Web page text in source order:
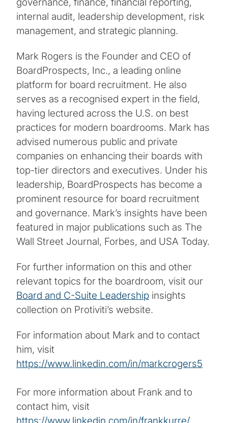
governance, finance, financial reporting,
internal audit, leadership development, risk
management, and strategic planning.
Mark Rogers is the Founder and CEO of
BoardProspects, Inc., a leading online
platform for board recruitment. He also
serves as a recognised expert in the field,
having lectured across the U.S. on best
practices for modern boardrooms. Mark has
advised numerous public and private
companies on enhancing their boards with
top-tier directors and executives. Under his
leadership, BoardProspects has become a
prominent resource for board recruitment
and governance. Mark’s insights have been
featured in major publications such as The
Wall Street Journal, Forbes, and USA Today.
For further information on this and other
relevant topics for the boardroom, visit our
Board and C-Suite Leadership insights
collection on Protiviti’s website.
For information about Mark and to contact
him, visit
https://www.linkedin.com/in/markcrogers5
For more information about Frank and to
contact him, visit